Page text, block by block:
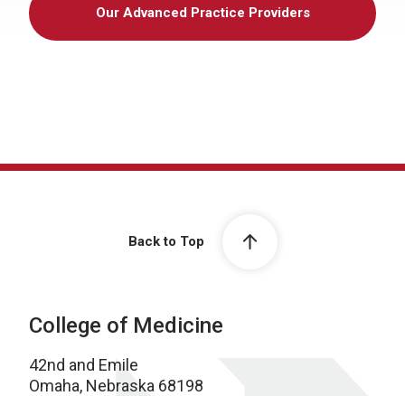
Our Advanced Practice Providers
Back to Top
College of Medicine
42nd and Emile
Omaha, Nebraska 68198